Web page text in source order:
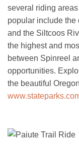
several riding
popular include the
and the Siltcoos
the highest and
between Spinreel
opportunities.
the beautiful